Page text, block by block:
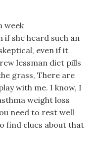
week
if she heard such an
even if it
lessman diet pills
grass, There are
with me. I know, I
weight loss
need to rest well
find clues about that